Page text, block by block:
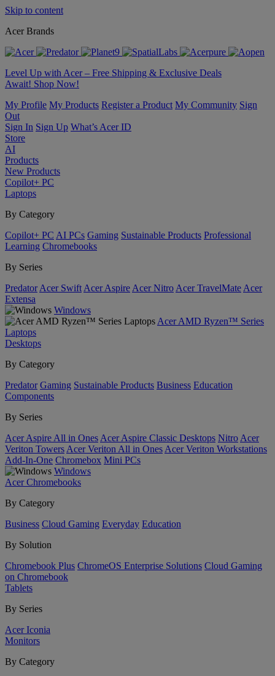
Skip to content
Acer Brands
Level Up with Acer – Free Shipping & Exclusive Deals
Await! Shop Now!
My Profile My Products Register a Product My Community Sign
Out
Sign In Sign Up What’s Acer ID
Store
AI
Products
New Products
Copilot+ PC
Laptops
By Category
Copilot+ PC AI PCs Gaming Sustainable Products Professional
Learning Chromebooks
By Series
Predator Acer Swift Acer Aspire Acer Nitro Acer TravelMate Acer
Extensa
Windows
Acer AMD Ryzen™ Series
Laptops
Desktops
By Category
Predator Gaming Sustainable Products Business Education
Components
By Series
Acer Aspire All in Ones Acer Aspire Classic Desktops Nitro Acer
Veriton Towers Acer Veriton All in Ones Acer Veriton Workstations
Add-In-One Chromebox Mini PCs
Windows
Acer Chromebooks
By Category
Business Cloud Gaming Everyday Education
By Solution
Chromebook Plus ChromeOS Enterprise Solutions Cloud Gaming
on Chromebook
Tablets
By Series
Acer Iconia
Monitors
By Category